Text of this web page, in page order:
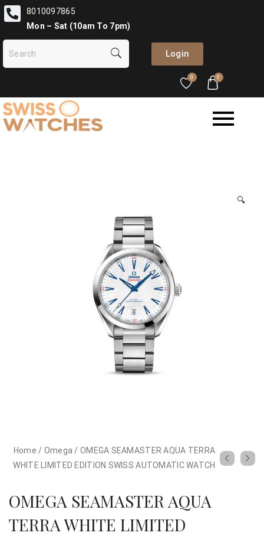
8010097865
Mon – Sat (10am To 7pm)
Login
0 0
🔍
Home / Omega / OMEGA SEAMASTER AQUA TERRA
WHITE LIMITED EDITION SWISS AUTOMATIC WATCH
OMEGA SEAMASTER AQUA
TERRA WHITE LIMITED